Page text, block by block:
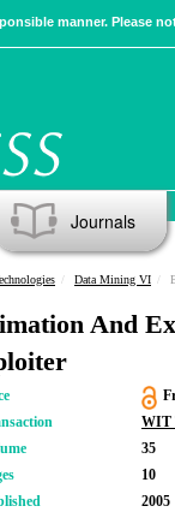
manner. Please
Journals
Data Mining VI
And
WIT
35
10
2005